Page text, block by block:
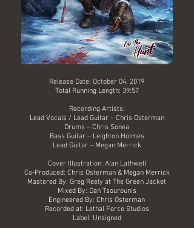
Release Date: October 04, 2019
Total Running Length: 39:57
Recording Artists:
Lead Vocals / Lead Guitar – Chris Osterman
Drums – Chris Sonea
Bass Guitar – Leighton Holmes
Lead Guitar – Megan Merrick
Cover Illustration: Alan Lathwell
Co-Produced: Chris Osterman & Megan Merrick
Mastered By: Greg Reely at The Green Jacket
Mixed By: Dan Tsourounis
Engineered By: Chris Osterman
Recorded at: Lethal Force Studios
Label: Unsigned